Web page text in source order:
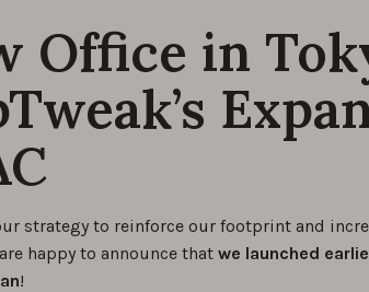
Office in
strategy to reinforce our footprint and
happy to announce that we launched
!